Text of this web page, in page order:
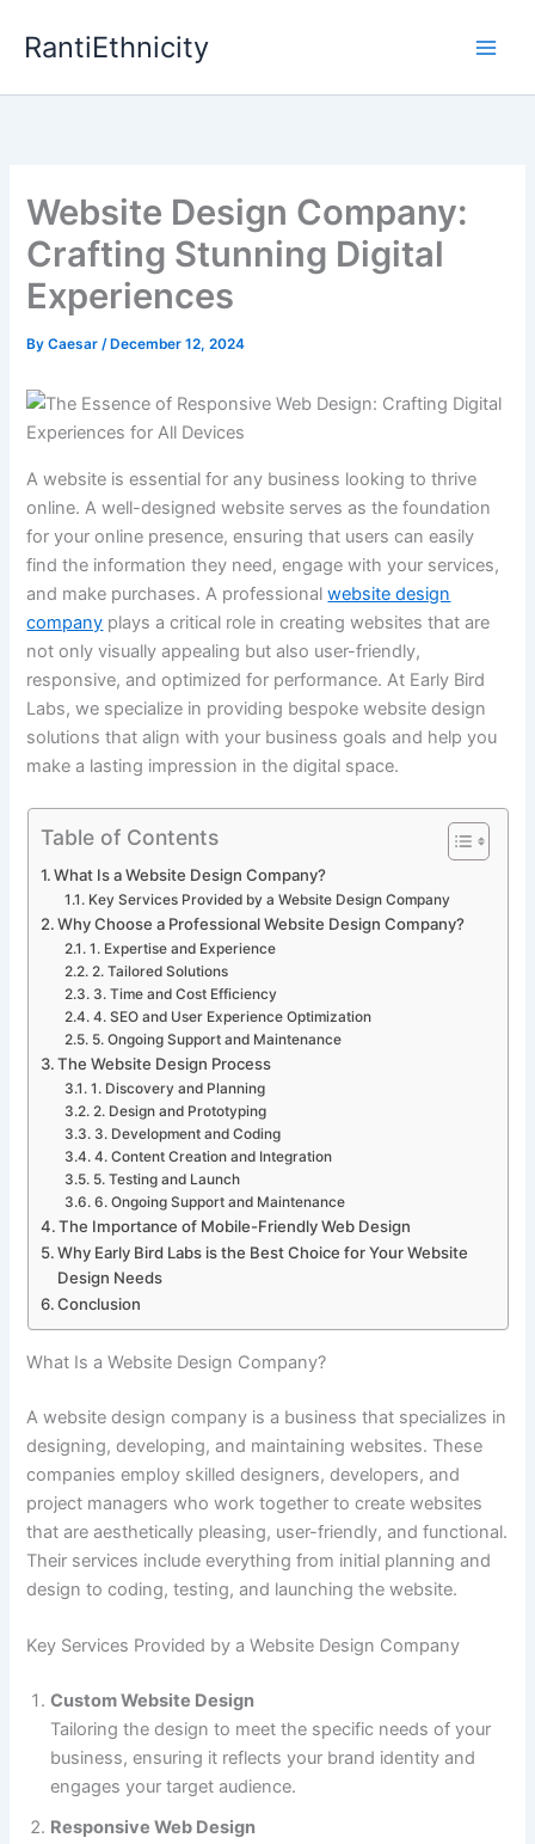
RantiEthnicity
Website Design Company:
Crafting Stunning Digital
Experiences
ByCaesar/ December 12, 2024
A website is essential for any business looking to thrive
online. A well-designed website serves as the foundation
for your online presence, ensuring that users can easily
find the information they need, engage with your services,
and make purchases. A professionalwebsite design
company plays a critical role in creating websites that are
not only visually appealing but also user-friendly,
responsive, and optimized for performance. At Early Bird
Labs, we specialize in providing bespoke website design
solutions that align with your business goals and help you
make a lasting impression in the digital space.
Table of Contents
What Is a Website Design Company?
Key Services Provided by a Website Design Company
Why Choose a Professional Website Design Company?
1. Expertise and Experience
2. Tailored Solutions
3. Time and Cost Efficiency
4. SEO and User Experience Optimization
5. Ongoing Support and Maintenance
The Website Design Process
1. Discovery and Planning
2. Design and Prototyping
3. Development and Coding
4. Content Creation and Integration
5. Testing and Launch
6. Ongoing Support and Maintenance
The Importance of Mobile-Friendly Web Design
Why Early Bird Labs is the Best Choice for Your Website
Design Needs
Conclusion
What Is a Website Design Company?
A website design company is a business that specializes in
designing, developing, and maintaining websites. These
companies employ skilled designers, developers, and
project managers who work together to create websites
that are aesthetically pleasing, user-friendly, and functional.
Their services include everything from initial planning and
design to coding, testing, and launching the website.
Key Services Provided by a Website Design Company
Custom Website Design
Tailoring the design to meet the specific needs of your
business, ensuring it reflects your brand identity and
engages your target audience.
Responsive Web Design